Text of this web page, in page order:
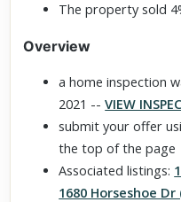
The property sold
Overview
a home inspection
2021 --VIEW
submit your offer
the top of the page
Associated listings:
1680 Horseshoe